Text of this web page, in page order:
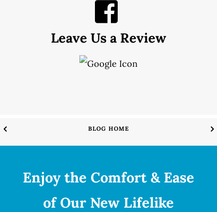
Leave Us a Review
BLOG HOME
Enjoy the Comfort & Ease
of Our New Lifelike